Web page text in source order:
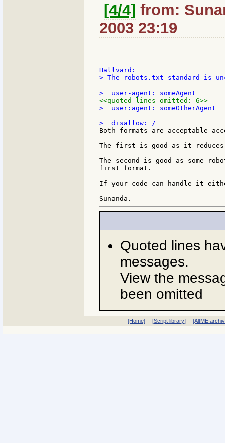
[4/4] from:
2003 23:19
> The robots.txt standard is
<<quoted lines omitted: 6>>
>  user:agent: someOtherAgent
Both formats are acceptable
The first is good as it
The second is good as some
first format.
If your code can handle it
Quoted lines
messages.
View the
been omitted
[Home] [Script library] [AltME